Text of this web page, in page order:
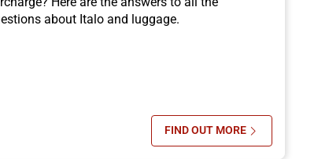
BOLOGNA BY TRAIN
about Italo and luggage.
FIND OUT MORESU ITALO TRAIN